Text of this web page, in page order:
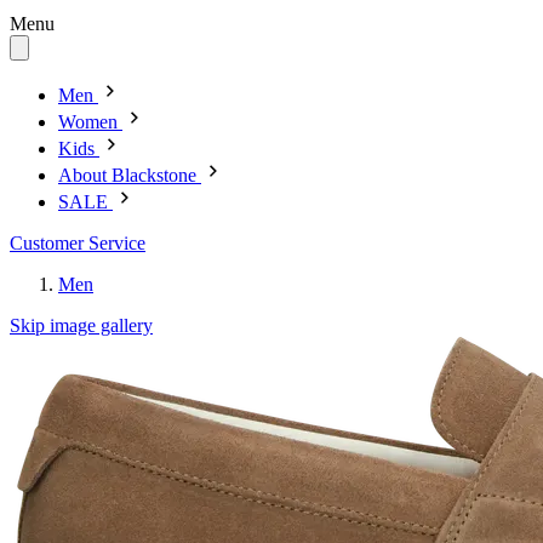
Menu
Men
Women
Kids
About Blackstone
SALE
Customer Service
Men
Skip image gallery